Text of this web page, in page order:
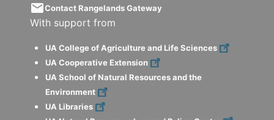
emailContact Rangelands Gateway
With support from
UA College of Agriculture and Life Sciences
UA Cooperative Extension
UA School of Natural Resources and the
Environment
UA Libraries